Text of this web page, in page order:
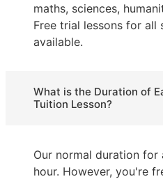
maths, sciences,
Free trial lessons for all
available.
What is the Duration of
Tuition Lesson?
Our normal duration
hour. However, you're